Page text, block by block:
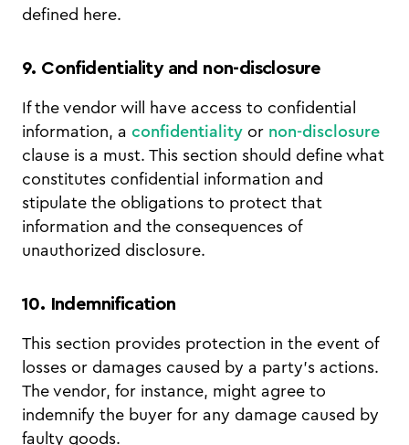
defined here.
9. Confidentiality and non-disclosure
If the vendor will have access to confidential
information, a confidentiality or non-disclosure
clause is a must. This section should define what
constitutes confidential information and
stipulate the obligations to protect that
information and the consequences of
unauthorized disclosure.
10. Indemnification
This section provides protection in the event of
losses or damages caused by a party’s actions.
The vendor, for instance, might agree to
indemnify the buyer for any damage caused by
faulty goods.